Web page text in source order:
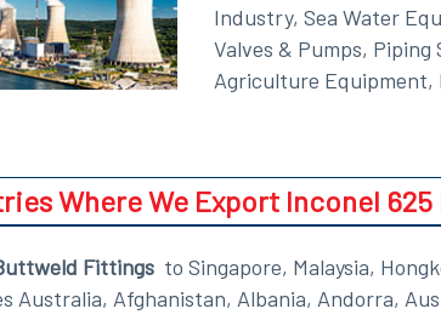
Industry, Sea Water
Valves & Pumps,
Agriculture Equipment,
Where We Export Inconel
Fittings to Singapore, Malaysia,
Australia, Afghanistan, Albania, Andorra,